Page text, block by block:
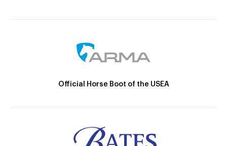
Official Horse Boot of the USEA